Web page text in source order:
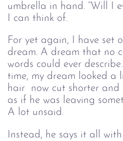
umbrella in hand. “Will I
I can think of.
For yet again, I have set
dream. A dream that no
words could ever
time, my dream looked a
hair  now cut shorter
as if he was leaving
A lot unsaid.
Instead, he says it all